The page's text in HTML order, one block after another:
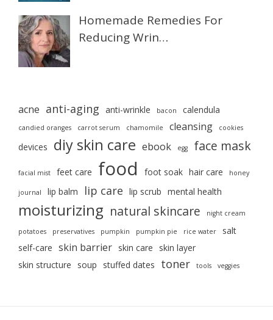
Homemade Remedies For
Reducing Wrin…
acne anti-aging anti-wrinkle bacon calendula
candied oranges carrot serum chamomile cleansing cookies
devices diy skin care ebook egg face mask
facial mist feet care food foot soak hair care honey
journal lip balm lip care lip scrub mental health
moisturizing natural skincare night cream
potatoes preservatives pumpkin pumpkin pie rice water
salt
self-care skin barrier skin care
skin layer
skin structure
soup stuffed dates toner tools veggies